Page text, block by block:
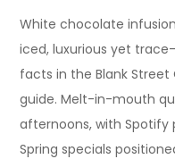
White chocolate
iced, luxurious yet
facts in the Blank
guide. Melt-in-mouth
afternoons, with Spotify
Spring specials